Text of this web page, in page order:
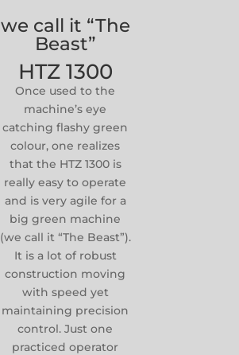
we call it “The
Beast”
HTZ 1300
Once used to the
machine’s eye
catching flashy green
colour, one realizes
that the HTZ 1300 is
really easy to operate
and is very agile for a
big green machine
(we call it “The Beast”).
It is a lot of robust
construction moving
with speed yet
maintaining precision
control. Just one
practiced operator